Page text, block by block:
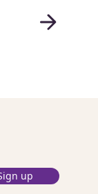
up